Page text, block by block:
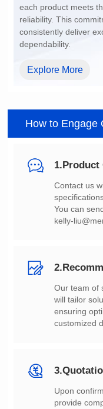
dependability.
Explore More
How to Engage
You can
kelly-
customized